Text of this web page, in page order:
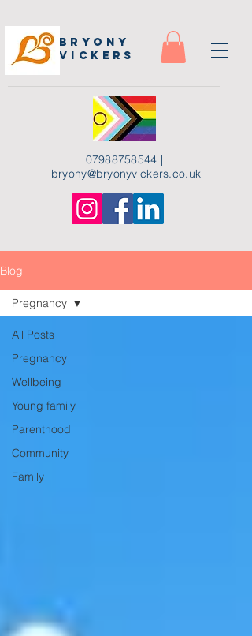
07988758544 |
bryony@bryonyvickers.co.uk
Bryony
Vickers
Blog
All Posts
Pregnancy
Wellbeing
Young family
Parenthood
Community
Family
Pregnancy